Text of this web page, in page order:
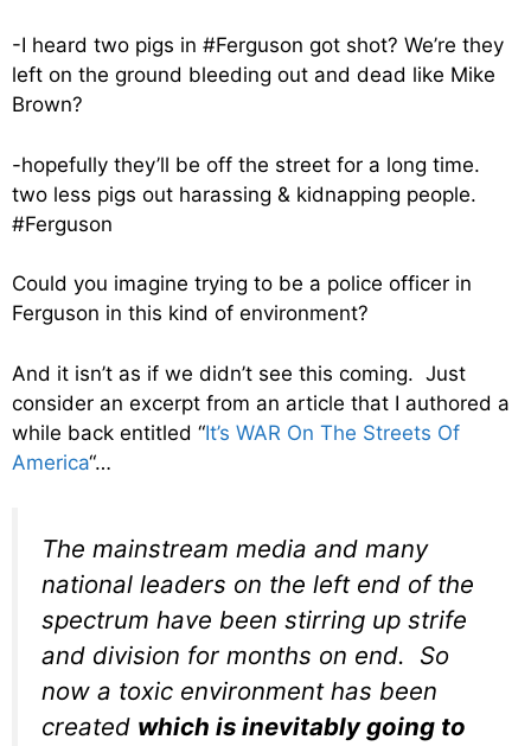
-I heard two pigs in #Ferguson got shot? We’re they
left on the ground bleeding out and dead like Mike
Brown?
-hopefully they’ll be off the street for a long time.
two less pigs out harassing & kidnapping people.
#Ferguson
Could you imagine trying to be a police officer in
Ferguson in this kind of environment?
And it isn’t as if we didn’t see this coming. Just
consider an excerpt from an article that I authored a
while back entitled “It’s WAR On The Streets Of
America“…
The mainstream media and many
national leaders on the left end of the
spectrum have been stirring up strife
and division for months on end. So
now a toxic environment has been
created which is inevitably going to